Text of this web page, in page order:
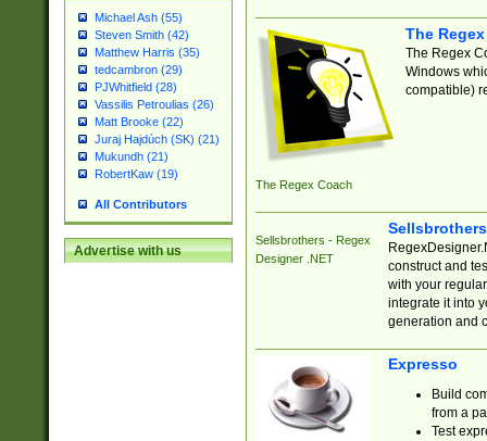
Michael Ash (55)
Steven Smith (42)
Matthew Harris (35)
tedcambron (29)
PJWhitfield (28)
Vassilis Petroulias (26)
Matt Brooke (22)
Juraj Hajdúch (SK) (21)
Mukundh (21)
RobertKaw (19)
All Contributors
Advertise with us
The Regex Coach
The
The Regex
Windows
compatible)
Sellsbrothers - Regex
Designer .NET
construct and
with your
integrate it into
generation and
Expresso
Build
from a
Test